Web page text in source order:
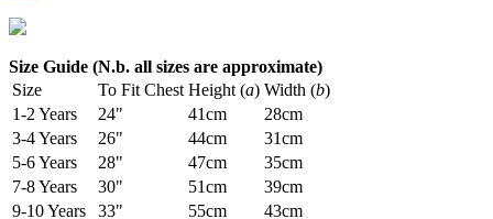
Size Guide (N.b. all sizes are approximate)
Size
To Fit Chest Height (a) Width (b)
1-2 Years
24" 41cm
28cm
3-4 Years
26" 44cm
31cm
5-6 Years
28" 47cm
35cm
7-8 Years
30" 51cm
39cm
9-10 Years
33" 55cm
43cm